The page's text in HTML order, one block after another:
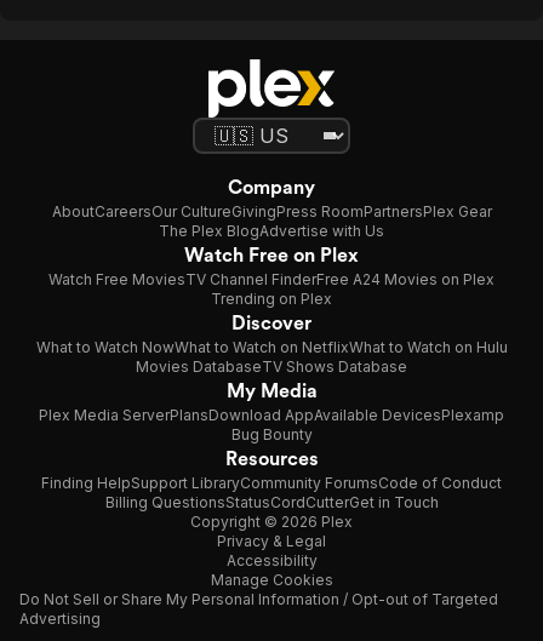
Company
AboutCareersOur CultureGivingPress RoomPartnersPlex Gear
The Plex BlogAdvertise with Us
Watch Free on Plex
Watch Free MoviesTV Channel FinderFree A24 Movies on Plex
Trending on Plex
Discover
What to Watch NowWhat to Watch on NetflixWhat to Watch on Hulu
Movies DatabaseTV Shows Database
My Media
Plex Media ServerPlansDownload AppAvailable DevicesPlexamp
Bug Bounty
Resources
Finding HelpSupport LibraryCommunity ForumsCode of Conduct
Billing QuestionsStatusCordCutterGet in Touch
Copyright © 2026 Plex
Privacy & Legal
Accessibility
Manage Cookies
Do Not Sell or Share My Personal Information / Opt-out of Targeted
Advertising